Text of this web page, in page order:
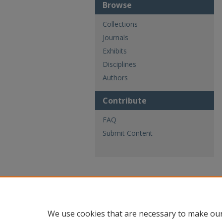
Browse
Collections
Journals
Exhibits
Disciplines
Authors
Contribute
FAQ
Submit Content
We use cookies that are necessary to make